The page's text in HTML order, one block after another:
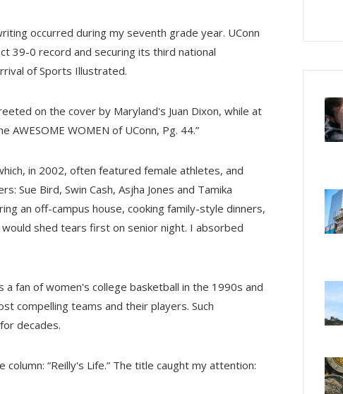
occurred during my seventh grade year. UConn
39-0 record and securing its third national
of Sports Illustrated.
on the cover by Maryland's Juan Dixon, while at
WOMEN of UConn, Pg. 44.”
in 2002, often featured female athletes, and
Sue Bird, Swin Cash, Asjha Jones and Tamika
an off-campus house, cooking family-style dinners,
shed tears first on senior night. I absorbed
fan of women's college basketball in the 1990s and
compelling teams and their players. Such
decades.
“Reilly's Life.” The title caught my attention: